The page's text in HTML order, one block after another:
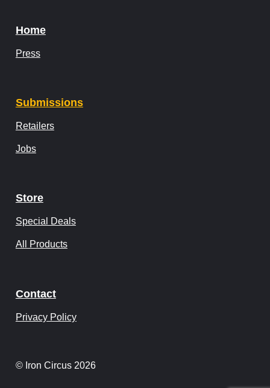
Home
Press
Submissions
Retailers
Jobs
Store
Special Deals
All Products
Contact
Privacy Policy
© Iron Circus 2026